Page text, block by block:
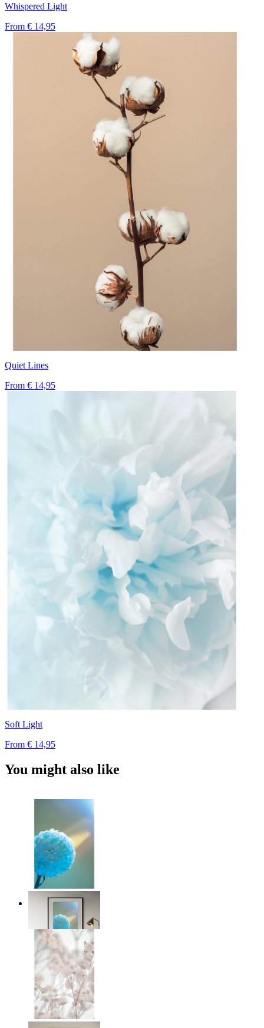
Whispered Light
From € 14,95
Quiet Lines
From € 14,95
Soft Light
From € 14,95
You might also like
Soft Blue Bloom
€ 14,95